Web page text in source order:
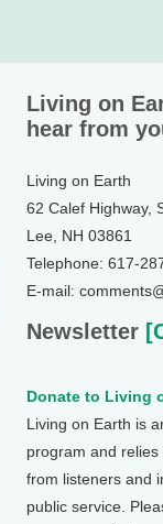
Living on
hear from
Living on Earth
62 Calef Highway,
Lee, NH 03861
Telephone: 617-
E-mail:
Newsletter
Donate to Living
Living on Earth is
program and
from listeners and
public service.